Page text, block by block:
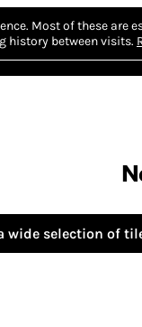
Most of these are
history between visits.
wide selection of